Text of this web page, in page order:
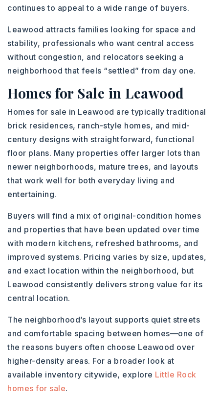
continues to appeal to a wide range of buyers.
Leawood attracts families looking for space and
stability, professionals who want central access
without congestion, and relocators seeking a
neighborhood that feels “settled” from day one.
Homes for Sale in Leawood
Homes for sale in Leawood are typically traditional
brick residences, ranch-style homes, and mid-
century designs with straightforward, functional
floor plans. Many properties offer larger lots than
newer neighborhoods, mature trees, and layouts
that work well for both everyday living and
entertaining.
Buyers will find a mix of original-condition homes
and properties that have been updated over time
with modern kitchens, refreshed bathrooms, and
improved systems. Pricing varies by size, updates,
and exact location within the neighborhood, but
Leawood consistently delivers strong value for its
central location.
The neighborhood’s layout supports quiet streets
and comfortable spacing between homes—one of
the reasons buyers often choose Leawood over
higher-density areas. For a broader look at
available inventory citywide, explore Little Rock
homes for sale.